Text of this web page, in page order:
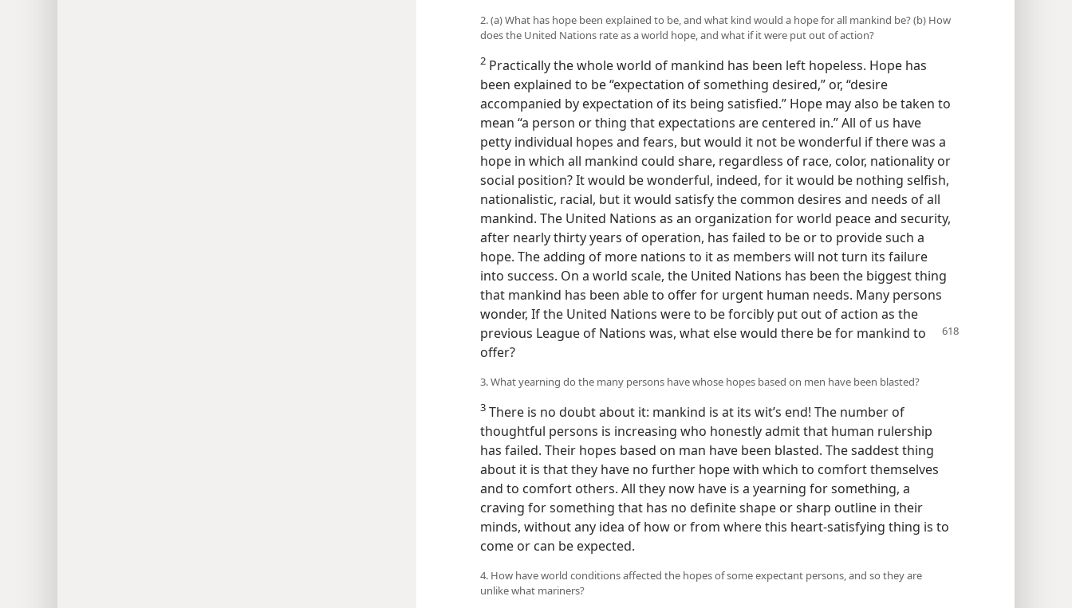
2. (a) What has hope been explained to be, and what kind would a hope for all mankind be? (b) How
does the United Nations rate as a world hope, and what if it were put out of action?
2 Practically the whole world of mankind has been left hopeless. Hope has
been explained to be “expectation of something desired,” or, “desire
accompanied by expectation of its being satisfied.” Hope may also be taken to
mean “a person or thing that expectations are centered in.” All of us have
petty individual hopes and fears, but would it not be wonderful if there was a
hope in which all mankind could share, regardless of race, color, nationality or
social position? It would be wonderful, indeed, for it would be nothing selfish,
nationalistic, racial, but it would satisfy the common desires and needs of all
mankind. The United Nations as an organization for world peace and security,
after nearly thirty years of operation, has failed to be or to provide such a
hope. The adding of more nations to it as members will not turn its failure
into success. On a world scale, the United Nations has been the biggest thing
that mankind has been able to offer for urgent human needs. Many persons
wonder, If the United Nations were to be forcibly put out of action as the
previous League of Nations was, what else would there be for mankind to
offer?
3. What yearning do the many persons have whose hopes based on men have been blasted?
3 There is no doubt about it: mankind is at its wit’s end! The number of
thoughtful persons is increasing who honestly admit that human rulership
has failed. Their hopes based on man have been blasted. The saddest thing
about it is that they have no further hope with which to comfort themselves
and to comfort others. All they now have is a yearning for something, a
craving for something that has no definite shape or sharp outline in their
minds, without any idea of how or from where this heart-satisfying thing is to
come or can be expected.
4. How have world conditions affected the hopes of some expectant persons, and so they are
unlike what mariners?